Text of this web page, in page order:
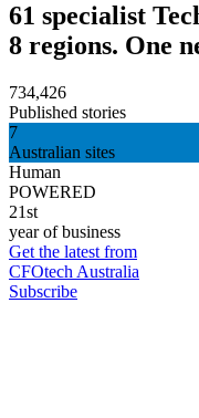
61 specialist
8 regions. One
734,426
Published stories
7
Australian sites
Human
POWERED
21st
year of business
Get the latest from
CFOtech Australia
Subscribe